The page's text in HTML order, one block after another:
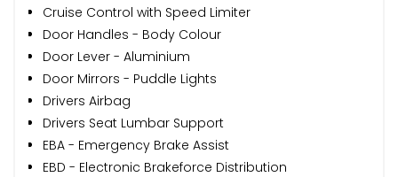
Cruise Control with Speed Limiter
Door Handles - Body Colour
Door Lever - Aluminium
Door Mirrors - Puddle Lights
Drivers Airbag
Drivers Seat Lumbar Support
EBA - Emergency Brake Assist
EBD - Electronic Brakeforce Distribution